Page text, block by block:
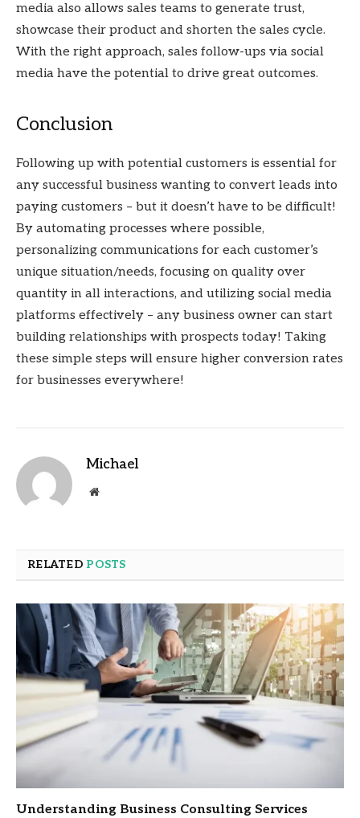
media also allows sales teams to generate trust,
showcase their product and shorten the sales cycle.
With the right approach, sales follow-ups via social
media have the potential to drive great outcomes.
Conclusion
Following up with potential customers is essential for
any successful business wanting to convert leads into
paying customers – but it doesn’t have to be difficult!
By automating processes where possible,
personalizing communications for each customer’s
unique situation/needs, focusing on quality over
quantity in all interactions, and utilizing social media
platforms effectively – any business owner can start
building relationships with prospects today! Taking
these simple steps will ensure higher conversion rates
for businesses everywhere!
Michael
Website
RELATED POSTS
Understanding Business Consulting Services